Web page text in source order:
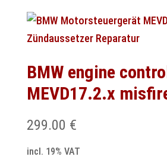
BMW engine
MEVD17.2.x
299.00 €
incl. 19% VAT